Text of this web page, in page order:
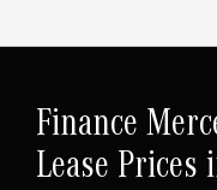
Finance
Lease Prices